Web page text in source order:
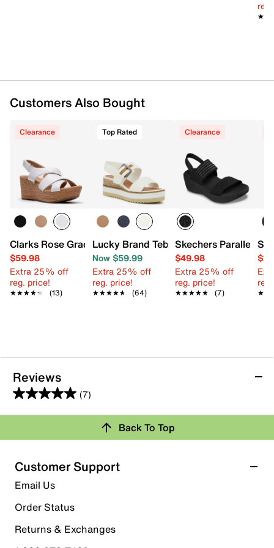
Synthetic sole
Customers Also Bought
Clearance
Clarks Rose Grace Wedge Sandal
$59.98
Extra 25% off
reg. price!
★★★★★
★★★★★ (13)
Top Rated
Lucky Brand Tebra Wedge Sandal
Now $59.99
Extra 25% off
reg. price!
★★★★★
★★★★★ (64)
Clearance
Skechers Parallel
$49.98
Extra 25% off
reg. price!
★★★★★
★★★★★ (7)
Reviews
(7)
5.0
out
5
stars.
7
reviews
Rating Snapshot
Select a row below to filter reviews.
5 starsstars
7 reviews with 5 stars.
4 stars stars
Back To Top
Customer Support
Email Us
Order Status
Returns & Exchanges